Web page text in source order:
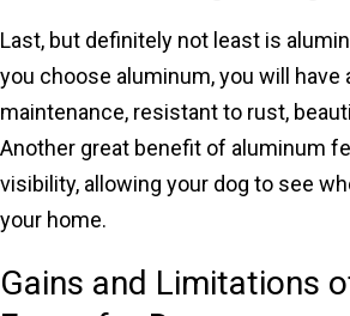
Last, but definitely not least is
you choose aluminum, you will have
maintenance, resistant to rust,
Another great benefit of aluminum
visibility, allowing your dog to see
your home.
Gains and Limitations